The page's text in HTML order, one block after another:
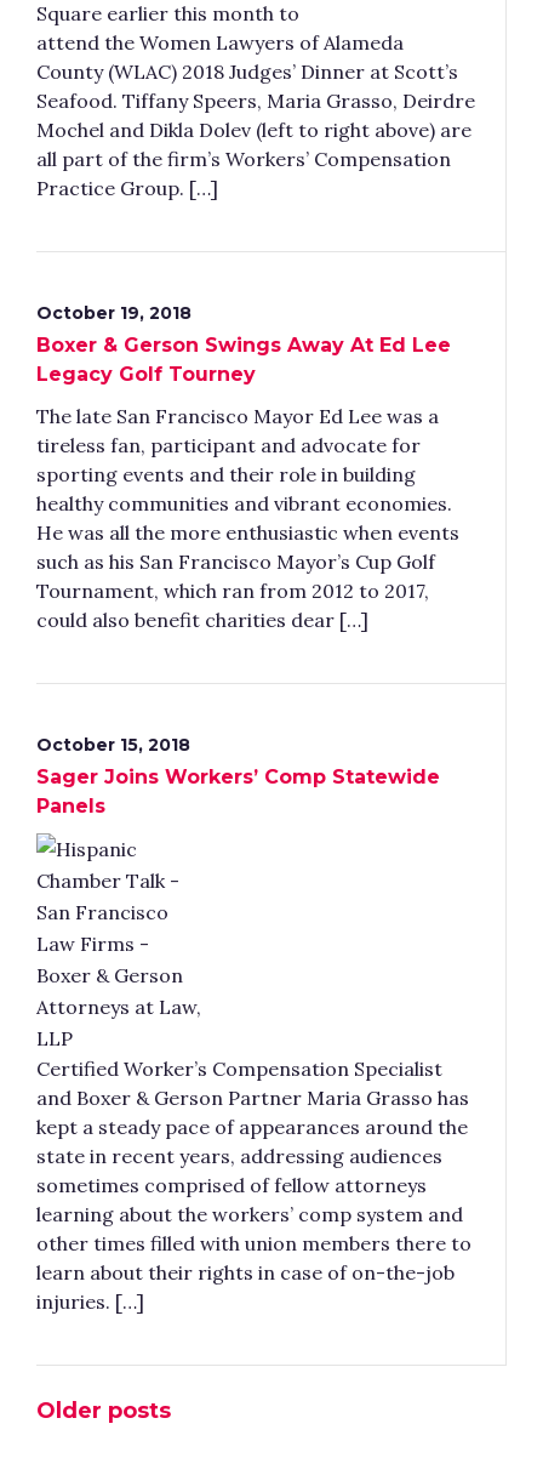
Square earlier this month to
attend the Women Lawyers of Alameda
County (WLAC) 2018 Judges’ Dinner at Scott’s
Seafood. Tiffany Speers, Maria Grasso, Deirdre
Mochel and Dikla Dolev (left to right above) are
all part of the firm’s Workers’ Compensation
Practice Group. […]
October 19, 2018
Boxer & Gerson Swings Away At Ed Lee
Legacy Golf Tourney
The late San Francisco Mayor Ed Lee was a
tireless fan, participant and advocate for
sporting events and their role in building
healthy communities and vibrant economies.
He was all the more enthusiastic when events
such as his San Francisco Mayor’s Cup Golf
Tournament, which ran from 2012 to 2017,
could also benefit charities dear […]
October 15, 2018
Sager Joins Workers’ Comp Statewide
Panels
Certified Worker’s Compensation Specialist
and Boxer & Gerson Partner Maria Grasso has
kept a steady pace of appearances around the
state in recent years, addressing audiences
sometimes comprised of fellow attorneys
learning about the workers’ comp system and
other times filled with union members there to
learn about their rights in case of on-the-job
injuries. […]
Older posts